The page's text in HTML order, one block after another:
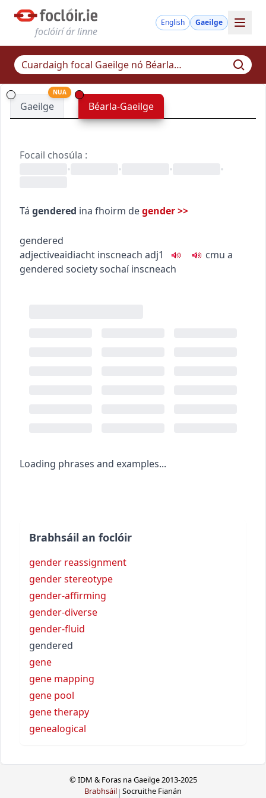
foclóirí ár linne
English Gaeilge
Gaeilge
NUA
Béarla-Gaeilge
Focail chosúla :
•
• • •
Tá gendered ina fhoirm degender>>
gendered
adjectiveaidiacht inscneach adj1 cmu a
gendered societysochaí inscneach
Loading phrases and examples...
Brabhsáil an foclóir
gender reassignment
gender stereotype
gender-affirming
gender-diverse
gender-fluid
gendered
gene
gene mapping
gene pool
gene therapy
genealogical
© IDM & Foras na Gaeilge 2013-2025
Brabhsáil | Socruithe Fianán